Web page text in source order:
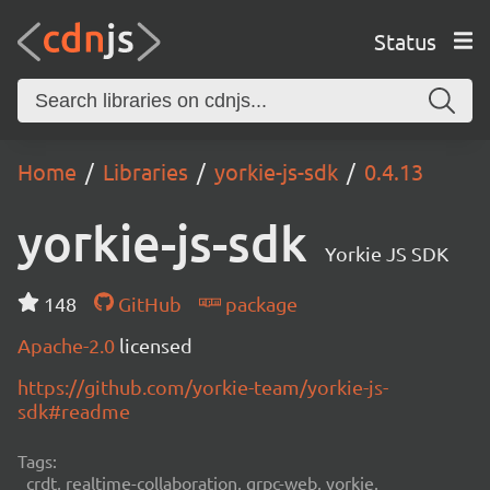
Status
Home Libraries yorkie-js-sdk 0.4.13
yorkie-js-sdk Yorkie JS SDK
148 GitHub
package
Apache-2.0 licensed
https://github.com/yorkie-team/yorkie-js-
sdk#readme
Tags:
crdt, realtime-collaboration, grpc-web, yorkie,